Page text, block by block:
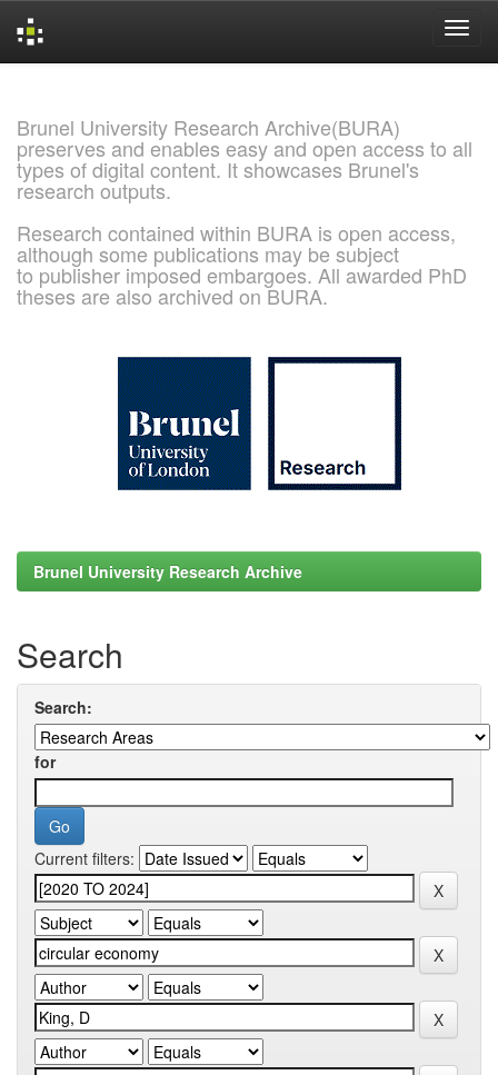
Brunel University Research Archive(BURA)
preserves and enables easy and open access to all
types of digital content. It showcases Brunel's
research outputs.
Research contained within BURA is open access,
although some publications may be subject
to publisher imposed embargoes. All awarded PhD
theses are also archived on BURA.
Brunel University Research Archive
Search
Search:
for
Current filters: